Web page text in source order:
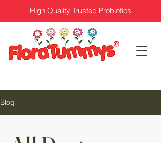
High Quality Trusted Probiotics
Blog